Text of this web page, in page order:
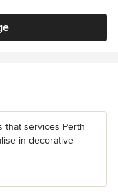
that services Perth
in decorative